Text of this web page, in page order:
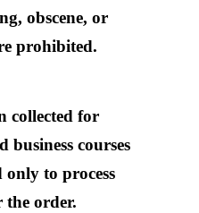
obscene, or
prohibited.
collected for
business courses
only to process
the order.